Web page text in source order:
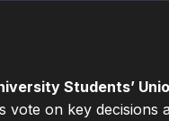
Students’
vote on key